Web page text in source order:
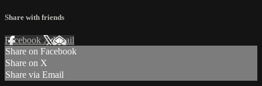
Share with friends
Facebook XEmail
Share on Facebook
Share on X
Share via Email